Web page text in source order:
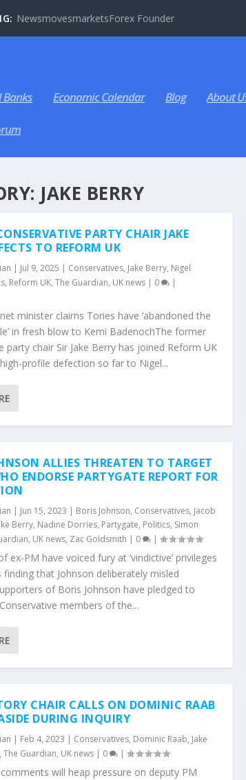
NewsmovesmarketsForex Founder
Banks Economic Calendar Blog About
JAKE BERRY
PARTY CHAIR JAKE
TO REFORM UK
| Jul 9, 2025 | Conservatives, Jake Berry, Nigel
, Reform UK,The Guardian, UK news | 0 |
minister claims Tories have ‘abandoned the
in fresh blow to Kemi BadenochThe former
party chair Sir Jake Berry has joined Reform UK
profile defection so far to Nigel...
ALLIES THREATEN TO TARGET
ENDORSE PARTYGATE REPORT FOR
| Jun 15, 2023 | Boris Johnson, Conservatives, Jacob
Berry, Nadine Dorries, Partygate, Politics, Simon
, UK news, Zac Goldsmith | 0 |
ex-PM have voiced fury at ‘vindictive’ privileges
finding that Johnson deliberately misled
of Boris Johnson have pledged to
members of the...
CHAIR CALLS ON DOMINIC RAAB
DURING INQUIRY
| Feb 4, 2023 | Conservatives, Dominic Raab, Jake
,The Guardian, UK news | 0 |
comments will heap pressure on deputy PM